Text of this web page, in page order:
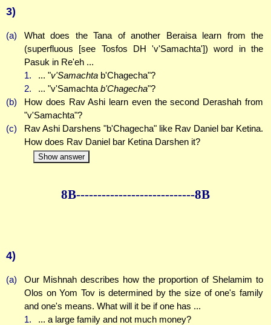
3)
(a)
What does the Tana of another Beraisa learn from the
(superfluous [see Tosfos DH 'v'Samachta']) word in the
Pasuk in Re'eh ...
1.
... "v'Samachtab'Chagecha"?
2.
... "v'Samachtab'Chagecha"?
(b)
How does Rav Ashi learn even the second Derashah from
"v'Samachta"?
(c)
Rav Ashi Darshens "b'Chagecha" like Rav Daniel bar Ketina.
How does Rav Daniel bar Ketina Darshen it?
Show answer
8B----------------------------8B
4)
(a)
Our Mishnah describes how the proportion of Shelamim to
Olos on Yom Tov is determined by the size of one's family
and one's means. What will it be if one has ...
1.
... a large family and not much money?